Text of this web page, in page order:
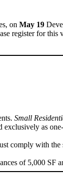
on May 19
register for this
Small
exclusively as
comply with
of 5,000 SF